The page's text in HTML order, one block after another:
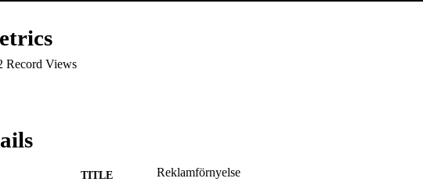
Record Views
TITLE Reklamförnyelse